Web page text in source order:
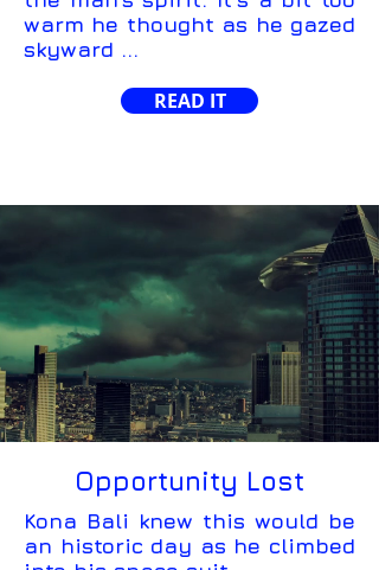
warm he thought as he gazed
skyward ...
READ IT
Opportunity Lost
Kona Bali knew this would be
an historic day as he climbed